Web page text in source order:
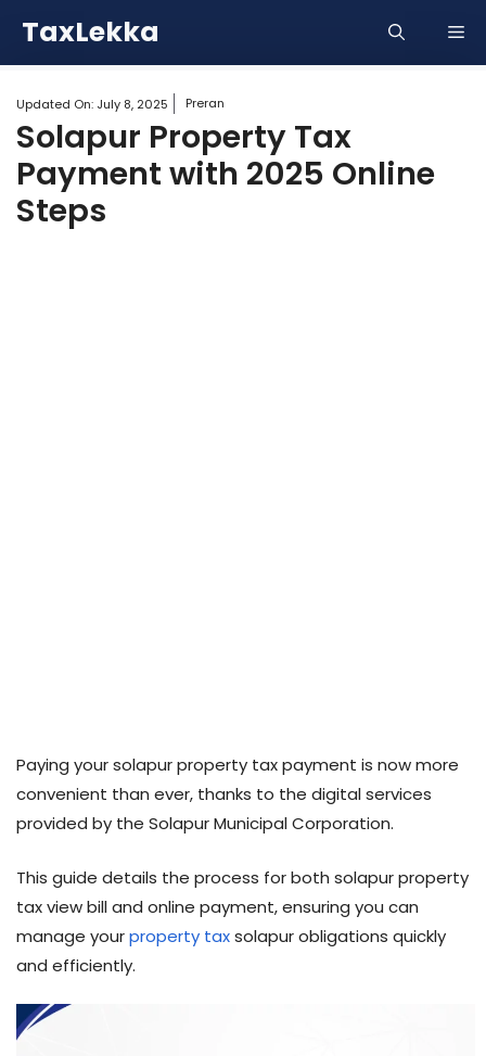
content
TaxLekka
Updated On: July 8, 2025 Preran
Solapur Property Tax
Payment with 2025 Online
Steps
Paying your solapur property tax payment is now more
convenient than ever, thanks to the digital services
provided by the Solapur Municipal Corporation.
This guide details the process for both solapur property
tax view bill and online payment, ensuring you can
manage yourproperty taxsolapur obligations quickly
and efficiently.